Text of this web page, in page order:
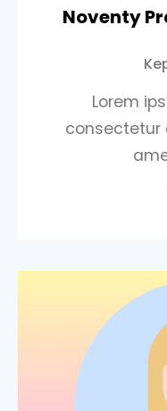
Noventy
Lorem
consectetur